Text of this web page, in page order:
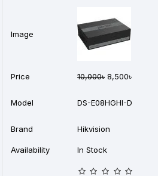
Image
Price 10,000৳ 8,500৳
Model DS-E08HGHI-D
Brand Hikvision
Availability In Stock